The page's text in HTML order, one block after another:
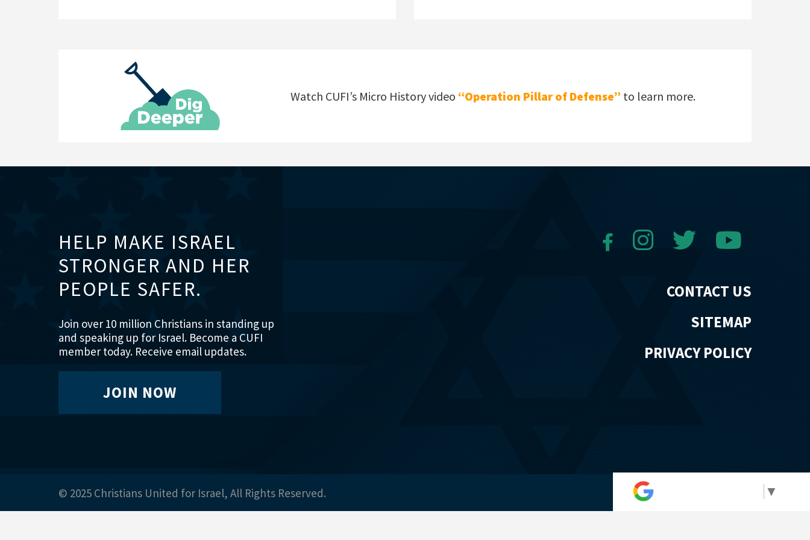
Watch CUFI’s Micro History video “Operation Pillar of Defense” to learn more.
HELP MAKE ISRAEL
STRONGER AND HER
PEOPLE SAFER.
Join over 10 million Christians in standing up
and speaking up for Israel. Become a CUFI
member today. Receive email updates.
JOIN NOW
CONTACT US
SITEMAP
PRIVACY POLICY
© 2025 Christians United for Israel, All Rights Reserved. ▼